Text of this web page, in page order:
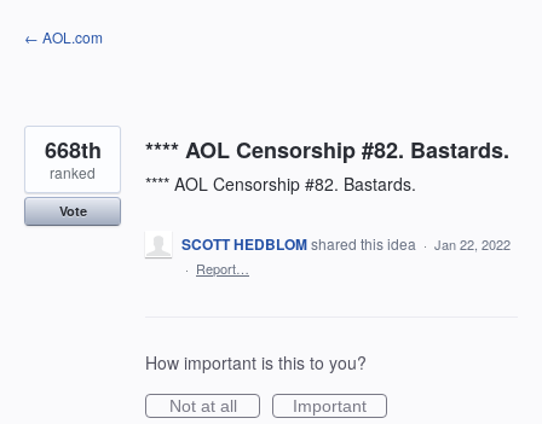
Skip
to
← AOL.com
**** AOL Censorship #82. Bastards.
**** AOL Censorship #82. Bastards.
668th
ranked
Vote
SCOTT HEDBLOMshared this idea · Jan 22, 2022
· Report…
How important is this to you?
Not at all
Important